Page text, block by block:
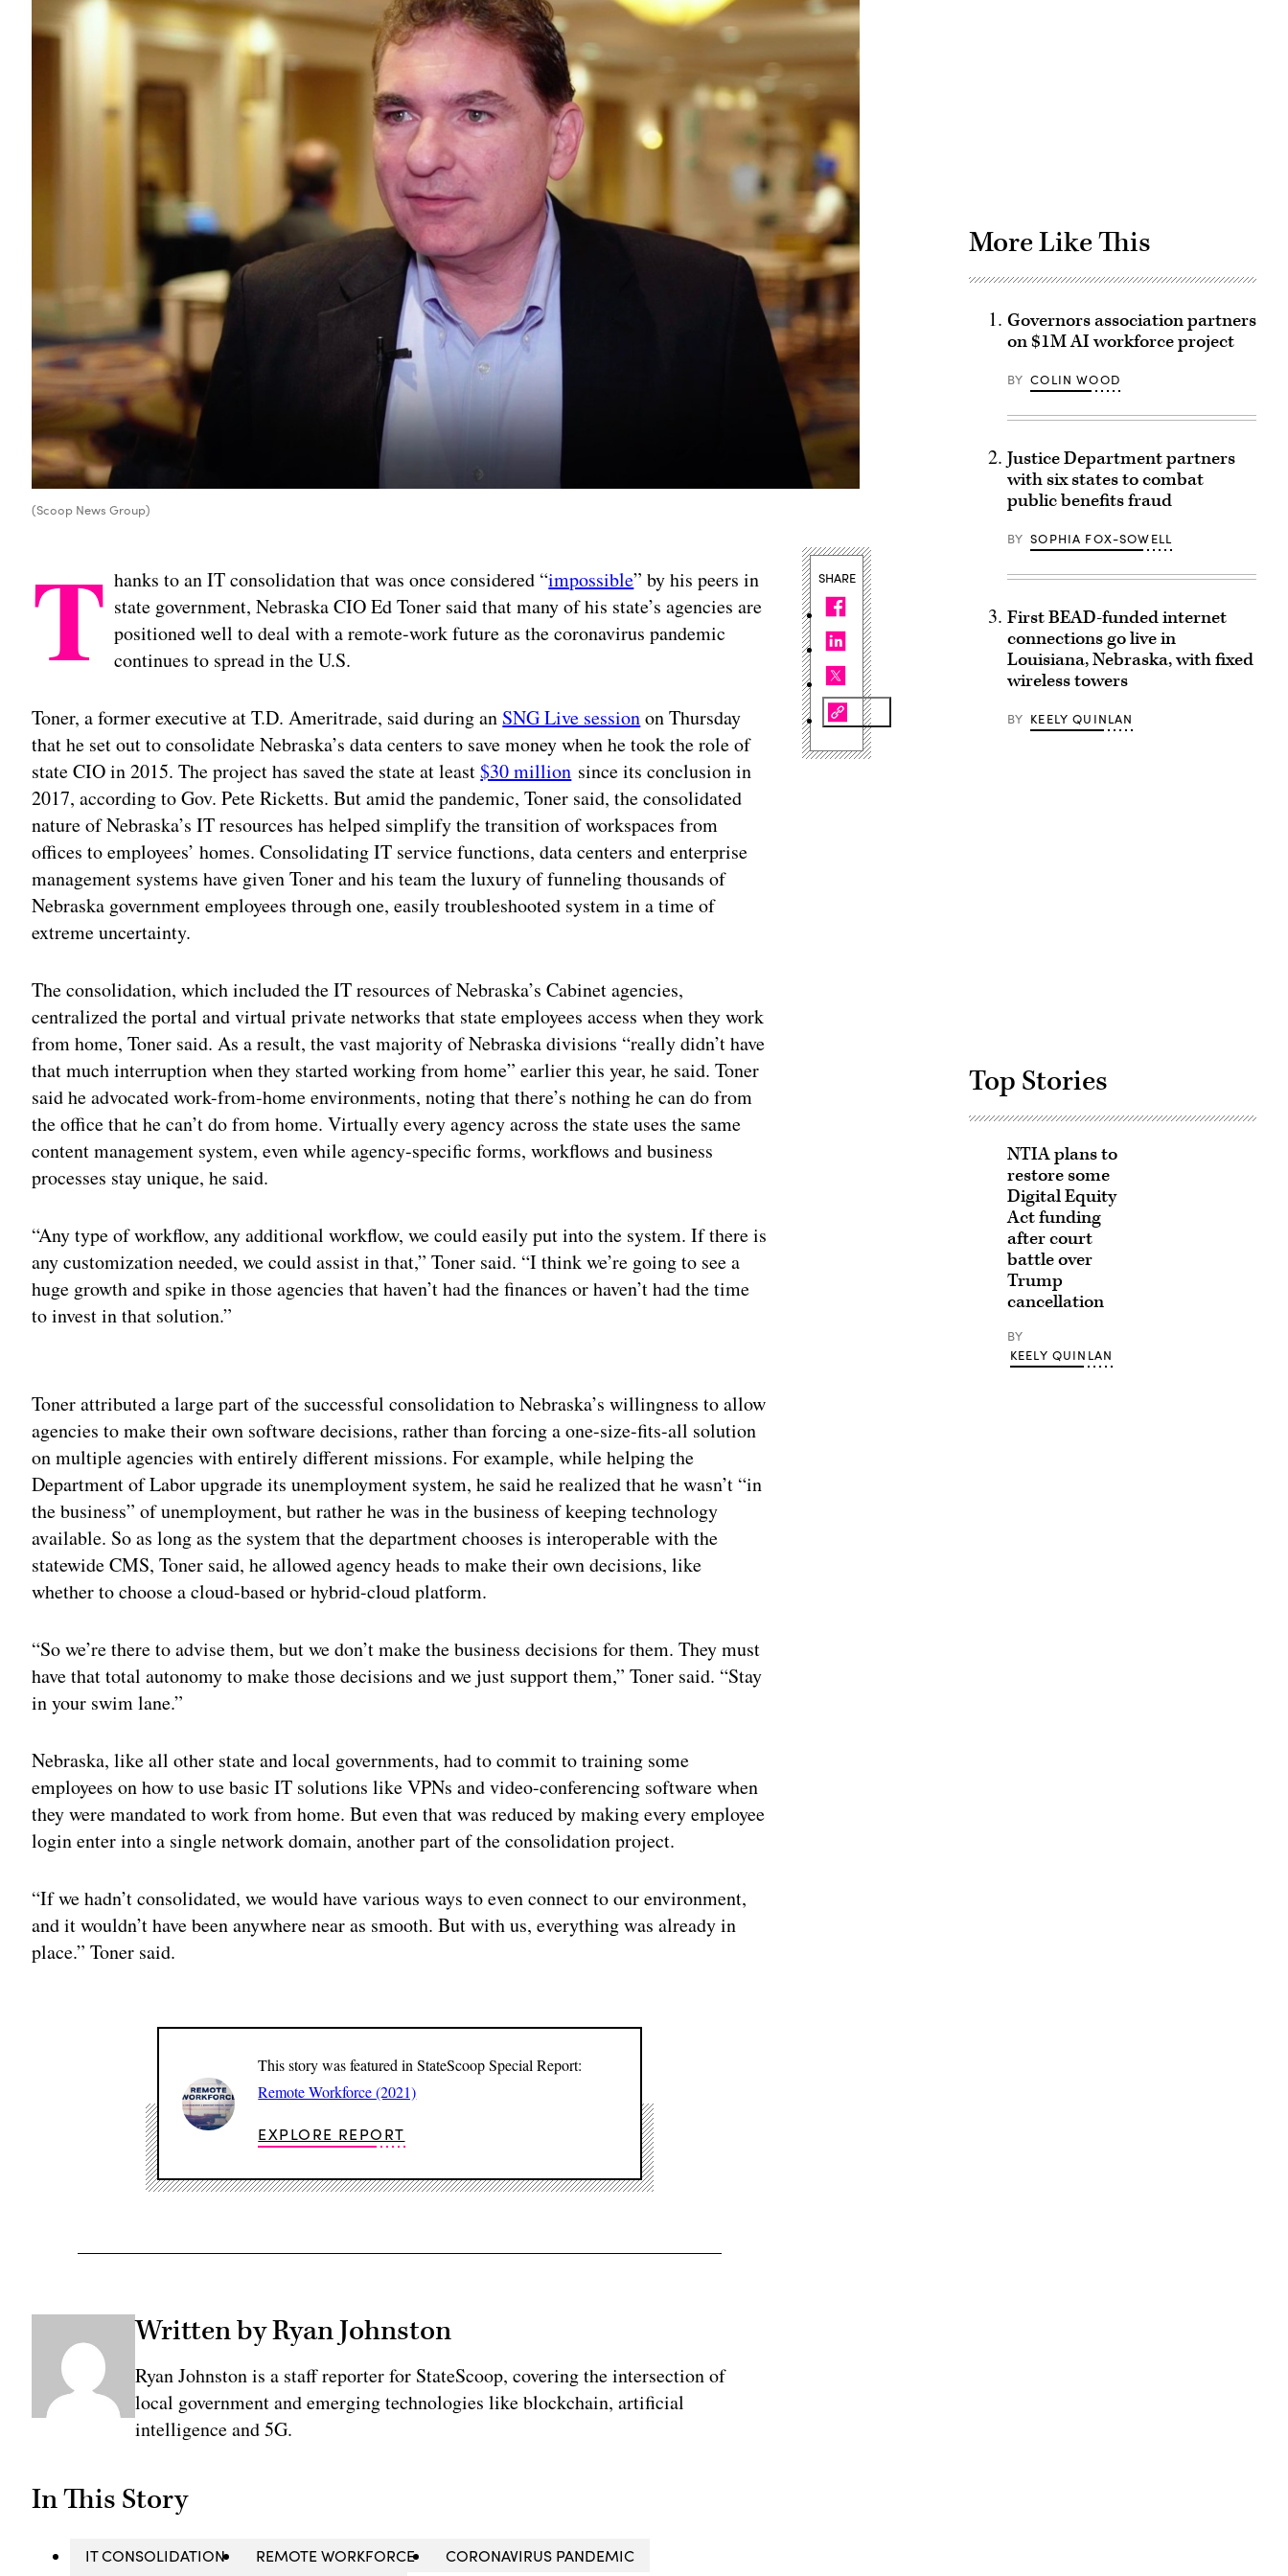
(Scoop News Group)
T hanks to an IT consolidation that was once considered “impossible” by his peers in
state government, Nebraska CIO Ed Toner said that many of his state’s agencies are
positioned well to deal with a remote-work future as the coronavirus pandemic
continues to spread in the U.S.
Toner, a former executive at T.D. Ameritrade, said during an SNG Live sessionon Thursday
that he set out to consolidate Nebraska’s data centers to save money when he took the role of
state CIO in 2015. The project has saved the state at least$30 million since its conclusion in
2017, according to Gov. Pete Ricketts. But amid the pandemic, Toner said, the consolidated
nature of Nebraska’s IT resources has helped simplify the transition of workspaces from
offices to employees’ homes. Consolidating IT service functions, data centers and enterprise
management systems have given Toner and his team the luxury of funneling thousands of
Nebraska government employees through one, easily troubleshooted system in a time of
extreme uncertainty.
The consolidation, which included the IT resources of Nebraska’s Cabinet agencies,
centralized the portal and virtual private networks that state employees access when they work
from home, Toner said. As a result, the vast majority of Nebraska divisions “really didn’t have
that much interruption when they started working from home” earlier this year, he said. Toner
said he advocated work-from-home environments, noting that there’s nothing he can do from
the office that he can’t do from home. Virtually every agency across the state uses the same
content management system, even while agency-specific forms, workflows and business
processes stay unique, he said.
“Any type of workflow, any additional workflow, we could easily put into the system. If there is
any customization needed, we could assist in that,” Toner said. “I think we’re going to see a
huge growth and spike in those agencies that haven’t had the finances or haven’t had the time
to invest in that solution.”
Toner attributed a large part of the successful consolidation to Nebraska’s willingness to allow
agencies to make their own software decisions, rather than forcing a one-size-fits-all solution
on multiple agencies with entirely different missions. For example, while helping the
Department of Labor upgrade its unemployment system, he said he realized that he wasn’t “in
the business” of unemployment, but rather he was in the business of keeping technology
available. So as long as the system that the department chooses is interoperable with the
statewide CMS, Toner said, he allowed agency heads to make their own decisions, like
whether to choose a cloud-based or hybrid-cloud platform.
“So we’re there to advise them, but we don’t make the business decisions for them. They must
have that total autonomy to make those decisions and we just support them,” Toner said. “Stay
in your swim lane.”
Nebraska, like all other state and local governments, had to commit to training some
employees on how to use basic IT solutions like VPNs and video-conferencing software when
they were mandated to work from home. But even that was reduced by making every employee
login enter into a single network domain, another part of the consolidation project.
“If we hadn’t consolidated, we would have various ways to even connect to our environment,
and it wouldn’t have been anywhere near as smooth. But with us, everything was already in
place.” Toner said.
This story was featured in StateScoop Special Report:
Remote Workforce (2021)
EXPLORE REPORT
Written by Ryan Johnston
Ryan Johnston is a staff reporter for StateScoop, covering the intersection of
local government and emerging technologies like blockchain, artificial
intelligence and 5G.
In This Story
IT CONSOLIDATION REMOTE WORKFORCE CORONAVIRUS PANDEMIC
SHARE
More Like This
Governors association partners
on $1M AI workforce project
BY COLIN WOOD
Justice Department partners
with six states to combat
public benefits fraud
BY SOPHIA FOX-SOWELL
First BEAD-funded internet
connections go live in
Louisiana, Nebraska, with fixed
wireless towers
BY KEELY QUINLAN
Top Stories
NTIA plans to
restore some
Digital Equity
Act funding
after court
battle over
Trump
cancellation
BY
KEELY QUINLAN